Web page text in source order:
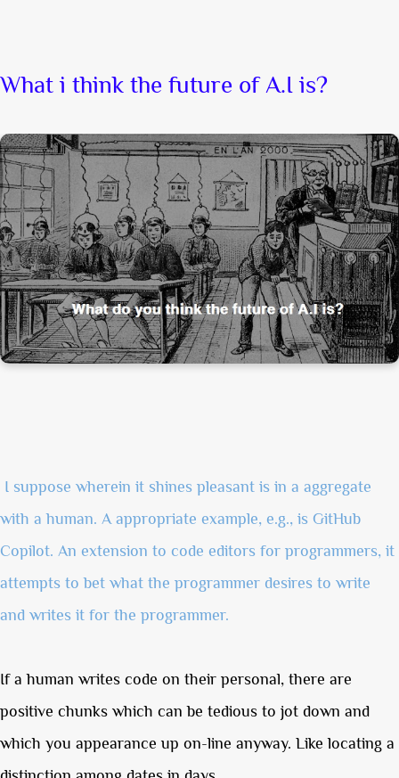
What i think the future of A.I is?
I suppose wherein it shines pleasant is in a aggregate
with a human. A appropriate example, e.g., is GitHub
Copilot. An extension to code editors for programmers, it
attempts to bet what the programmer desires to write
and writes it for the programmer.
If a human writes code on their personal, there are
positive chunks which can be tedious to jot down and
which you appearance up on-line anyway. Like locating a